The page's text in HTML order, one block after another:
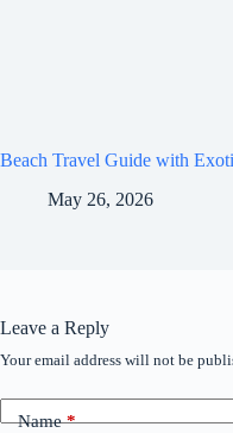
Beach Travel Guide with
May 26, 2026
Leave a Reply
Your email address will not be
Name*